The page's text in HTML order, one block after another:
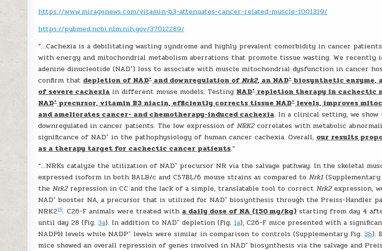
https://www.miragenews.com/vitamin-b3-attenuates-cancer-related-muscle-1001319/
https://pubmed.ncbi.nlm.nih.gov/37012289/
“…Cachexia is a debilitating wasting syndrome and highly prevalent comorbidity in cancer
with energy and mitochondrial metabolism aberrations that promote tissue wasting. We recently
adenine dinucleotide (NAD+) loss to associate with muscle mitochondrial dysfunction in cancer
confirm that depletion of NAD+and downregulation ofNrk2, an NAD+biosynthetic enzyme,
of severe cachexia in different mouse models. Testing NAD+repletion therapy in cachectic
NAD+precursor, vitamin B3 niacin, efficiently corrects tissue NAD+levels, improves
and ameliorates cancer- and chemotherapy-induced cachexia. In a clinical setting, we
downregulated in cancer patients. The low expression ofNRK2correlates with metabolic
significance of NAD+ in the pathophysiology of human cancer cachexia. Overall, our results
as a therapy target for cachectic cancer patients.”
“…NRKs catalyze the utilization of NAD+ precursor NR via the salvage pathway. In the skeletal
expressed isoform in both BALB/c and C57BL/6 mouse strains as compared toNrk1
theNrk2repression in CC and the lack of a simple, translatable tool to correctNrk2expression,
NAD+ booster NA, a precursor that is utilized for NAD+ biosynthesis through the Preiss-Handler
NRK218. C26-F animals were treated with a daily dose of NA (150 mg/kg) starting from day 4
until day 28 (Fig.3a). In addition to NAD+ depletion (Fig.1a), C26-F mice presented with a
NADPH levels while NADP+ levels were similar in comparison to controls (Supplementary Fig.3b).
mice showed an overall repression of genes involved in NAD+ biosynthesis via the salvage and